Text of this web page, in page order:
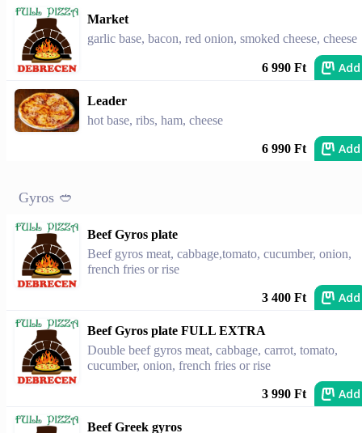
Market
garlic base, bacon, red onion, smoked cheese, cheese
6 990 Ft Add
Leader
hot base, ribs, ham, cheese
6 990 Ft Add
Gyros 🥙
Beef Gyros plate
Beef gyros meat, cabbage,tomato, cucumber, onion,
french fries or rise
3 400 Ft Add
Beef Gyros plate FULL EXTRA
Double beef gyros meat, cabbage, carrot, tomato,
cucumber, onion, french fries or rise
3 990 Ft Add
Beef Greek gyros